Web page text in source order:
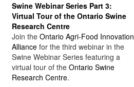
Swine Webinar Series Part 3:
Virtual Tour of the Ontario Swine
Research Centre
Join the Ontario Agri-Food Innovation
Alliance for the third webinar in the
Swine Webinar Series featuring a
virtual tour of the Ontario Swine
Research Centre.